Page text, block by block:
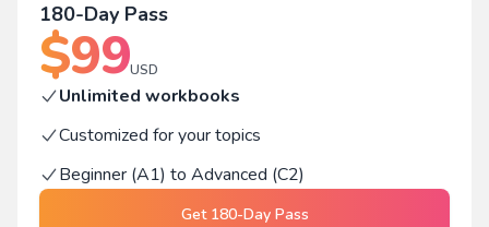
180-Day Pass
$99USD
Unlimited workbooks
Customized for your topics
Beginner (A1) to Advanced (C2)
Get 180-Day Pass